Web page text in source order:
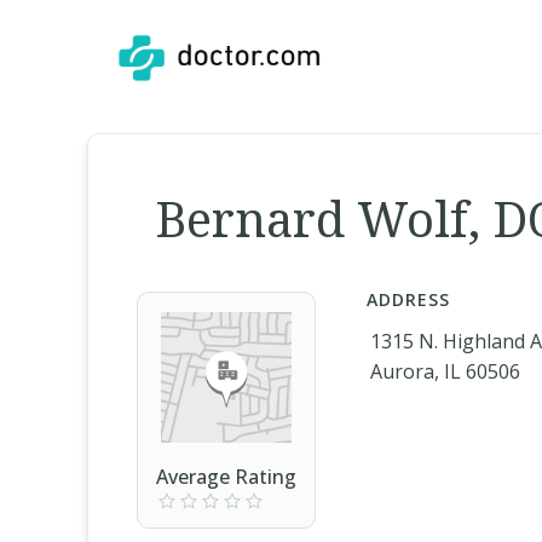
Bernard Wolf,
Average Rating
ADDRESS
1315 N. Highland
Aurora, IL 60506